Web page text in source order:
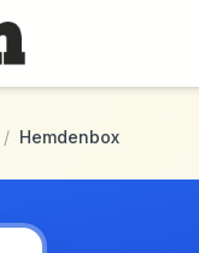
/ Hemdenbox